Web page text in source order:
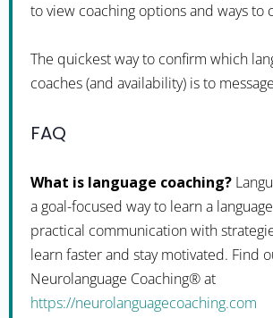
to view coaching options and ways to
The quickest way to confirm which
coaches (and availability) is to
FAQ
What is language coaching?
a goal-focused way to learn a
practical communication with
learn faster and stay motivated. Find
Neurolanguage Coaching® at
https://neurolanguagecoaching.com